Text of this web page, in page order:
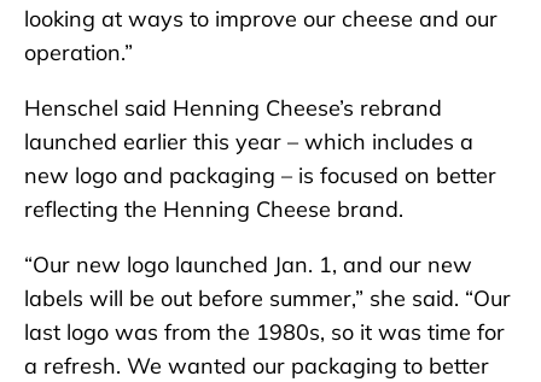
looking at ways to improve our cheese and our
operation.”
Henschel said Henning Cheese’s rebrand
launched earlier this year – which includes a
new logo and packaging – is focused on better
reflecting the Henning Cheese brand.
“Our new logo launched Jan. 1, and our new
labels will be out before summer,” she said. “Our
last logo was from the 1980s, so it was time for
a refresh. We wanted our packaging to better